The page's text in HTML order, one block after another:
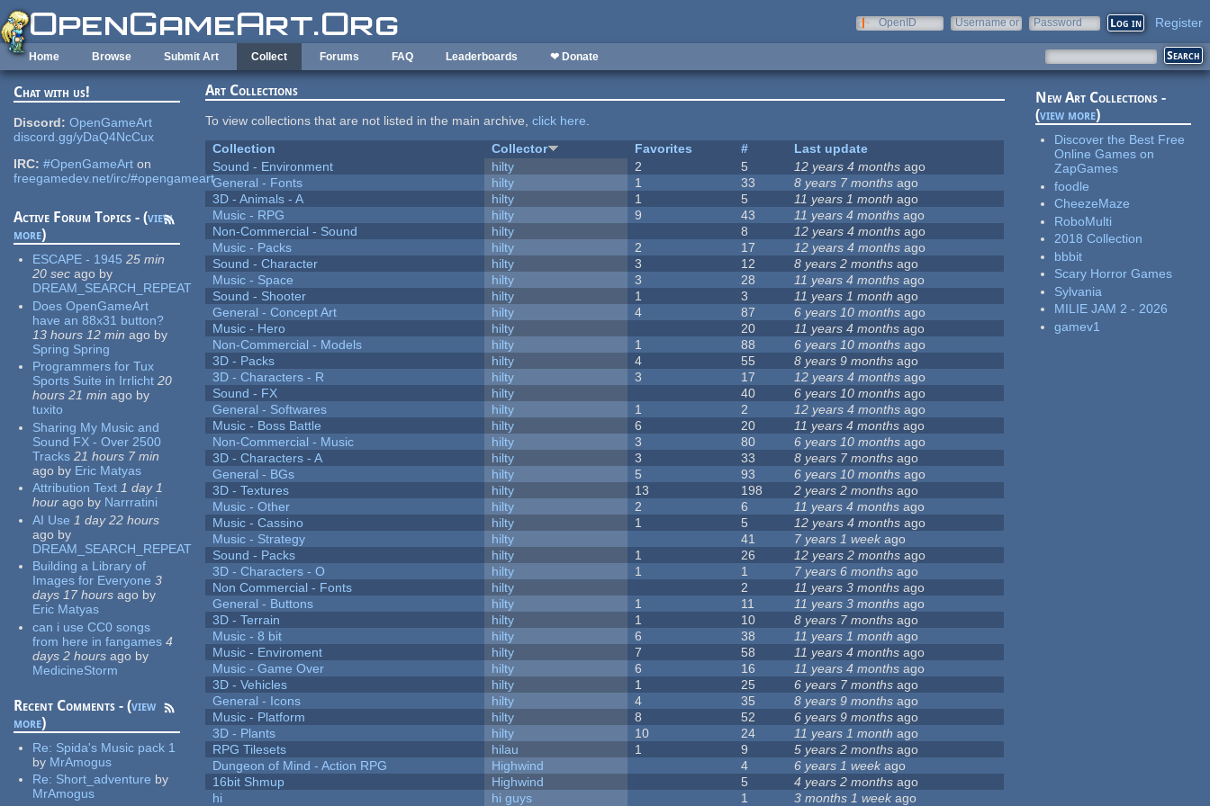
Skip to main content
OpenID
Username or
Password Register
Home Browse Submit Art Collect Forums FAQ Leaderboards ❤ Donate
Chat with us!
Discord: OpenGameArt
discord.gg/yDaQ4NcCux
IRC: #OpenGameArt on
freegamedev.net/irc/#opengameart
Active Forum Topics - (view
more)
ESCAPE - 1945 25 min
20 sec ago by
DREAM_SEARCH_REPEAT
Does OpenGameArt
have an 88x31 button?
13 hours 12 min ago by
Spring Spring
Programmers for Tux
Sports Suite in Irrlicht 20
hours 21 min ago by
tuxito
Sharing My Music and
Sound FX - Over 2500
Tracks 21 hours 7 min
ago by Eric Matyas
Attribution Text 1 day 1
hour ago by Narrratini
AI Use 1 day 22 hours
ago by
DREAM_SEARCH_REPEAT
Building a Library of
Images for Everyone 3
days 17 hours ago by
Eric Matyas
can i use CC0 songs
from here in fangames 4
days 2 hours ago by
MedicineStorm
Recent Comments - (view
more)
Re: Spida's Music pack 1
by MrAmogus
Re: Short_adventure by
MrAmogus
Art Collections
To view collections that are not listed in the main archive,click here.
Collection
Collector Favorites #
Last update
Sound - Environment
hilty 2 5 12 years 4 months ago
General - Fonts
hilty 1 33 8 years 7 months ago
3D - Animals - A
hilty 1 5 11 years 1 month ago
Music - RPG
hilty 9 43 11 years 4 months ago
Non-Commercial - Sound
hilty 8 12 years 4 months ago
Music - Packs
hilty 2 17 12 years 4 months ago
Sound - Character
hilty 3 12 8 years 2 months ago
Music - Space
hilty 3 28 11 years 4 months ago
Sound - Shooter
hilty 1 3 11 years 1 month ago
General - Concept Art
hilty 4 87 6 years 10 months ago
Music - Hero
hilty 20 11 years 4 months ago
Non-Commercial - Models
hilty 1 88 6 years 10 months ago
3D - Packs
hilty 4 55 8 years 9 months ago
3D - Characters - R
hilty 3 17 12 years 4 months ago
Sound - FX
hilty 40 6 years 10 months ago
General - Softwares
hilty 1 2 12 years 4 months ago
Music - Boss Battle
hilty 6 20 11 years 4 months ago
Non-Commercial - Music
hilty 3 80 6 years 10 months ago
3D - Characters - A
hilty 3 33 8 years 7 months ago
General - BGs
hilty 5 93 6 years 10 months ago
3D - Textures
hilty 13 198 2 years 2 months ago
Music - Other
hilty 2 6 11 years 4 months ago
Music - Cassino
hilty 1 5 12 years 4 months ago
Music - Strategy
hilty 41 7 years 1 week ago
Sound - Packs
hilty 1 26 12 years 2 months ago
3D - Characters - O
hilty 1 1 7 years 6 months ago
Non Commercial - Fonts
hilty 2 11 years 3 months ago
General - Buttons
hilty 1 11 11 years 3 months ago
3D - Terrain
hilty 1 10 8 years 7 months ago
Music - 8 bit
hilty 6 38 11 years 1 month ago
Music - Enviroment
hilty 7 58 11 years 4 months ago
Music - Game Over
hilty 6 16 11 years 4 months ago
3D - Vehicles
hilty 1 25 6 years 7 months ago
General - Icons
hilty 4 35 8 years 9 months ago
Music - Platform
hilty 8 52 6 years 9 months ago
3D - Plants
hilty 10 24 11 years 1 month ago
RPG Tilesets
hilau 1 9 5 years 2 months ago
Dungeon of Mind - Action RPG
Highwind 4 6 years 1 week ago
16bit Shmup
Highwind 5 4 years 2 months ago
hi
hi guys 1 3 months 1 week ago
New Art Collections -
(view more)
Discover the Best Free
Online Games on
ZapGames
foodle
CheezeMaze
RoboMulti
2018 Collection
bbbit
Scary Horror Games
Sylvania
MILIE JAM 2 - 2026
gamev1